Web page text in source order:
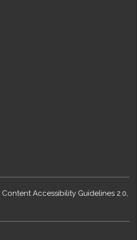
Accessibility Guidelines 2.0,